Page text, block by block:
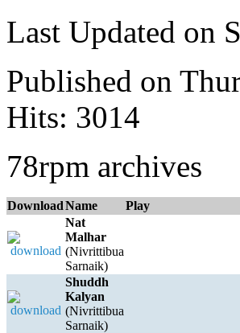
Last Updated on
Published on
Hits: 3014
78rpm archives
DownloadName Play
Nat
Malhar
(Nivrittibua
Sarnaik)
Shuddh
Kalyan
(Nivrittibua
Sarnaik)